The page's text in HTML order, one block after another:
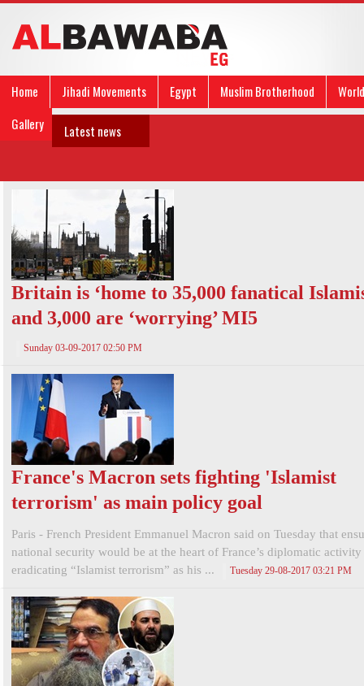
Home Jihadi Movements Egypt Muslim Brotherhood
World
Gallery
Latest news
Britain is ‘home to 35,000 fanatical
and 3,000 are ‘worrying’ MI5
Sunday 03-09-2017 02:50 PM
France's Macron sets fighting 'Islamist
terrorism' as main policy goal
Paris - French President Emmanuel Macron said on Tuesday that
national security would be at the heart of France’s diplomatic activity
eradicating “Islamist terrorism” as his ...
Tuesday 29-08-2017 03:21 PM